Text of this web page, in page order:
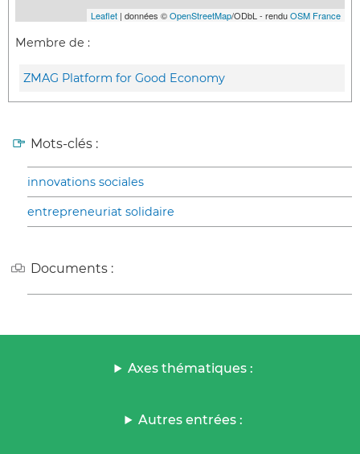
Leaflet | données ©OpenStreetMap/ODbL - renduOSM France
Membre de :
ZMAG Platform for Good Economy
Mots-clés :
innovations sociales
entrepreneuriat solidaire
Documents :
Axes thématiques :
Autres entrées :